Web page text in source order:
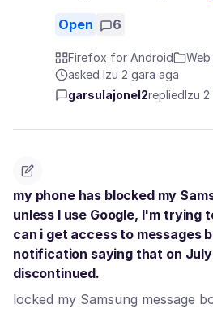
Open 6
Firefox for Android
asked Izu 2 gara aga
garsulajonel2replied Izu
my phone has blocked my
unless I use Google, I'm trying
can i get access to messages
notification saying that on
discontinued.
locked my Samsung message